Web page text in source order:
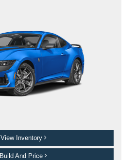
View Inventory
Build And Price